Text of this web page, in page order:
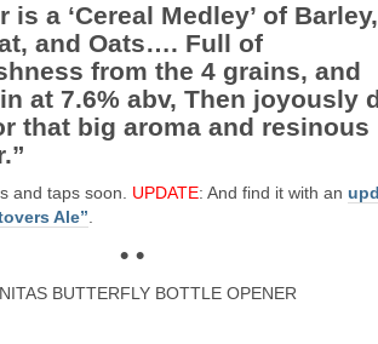
is a ‘Cereal Medley’ of Barley,
and Oats…. Full of
from the 4 grains, and
at 7.6% abv, Then joyously
that big aroma and resinous
and taps soon. UPDATE: And find it with an
Ale”
• •
BUTTERFLY BOTTLE OPENER